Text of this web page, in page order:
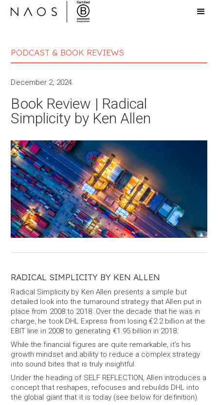
PODCAST & BOOK REVIEWS
December 2, 2024
Book Review | Radical
Simplicity by Ken Allen
RADICAL SIMPLICITY BY KEN ALLEN
Radical Simplicity by Ken Allen presents a simple but
detailed look into the turnaround strategy that Allen put in
place from 2008 to 2018. Over the decade that he was in
charge, he took DHL Express from losing €2.2 billion at the
EBIT line in 2008 to generating €1.95 billion in 2018.
While the financial figures are quite remarkable, it’s his
growth mindset and ability to reduce a complex strategy
into sound bites that is truly insightful.
Under the heading of SELF REFLECTION, Allen introduces a
concept that reshapes, refocuses and rebuilds DHL into
the global giant that it is today (see below for definition).